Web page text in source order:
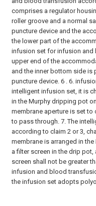
comprises a regulator
roller groove and a normal
puncture device and the
the lower part of the
infusion set for infusion and
upper end of the
and the inner bottom side
puncture device. 6 . 6.
intelligent infusion set, it is
in the Murphy dripping pot
membrane aperture is set
to pass through. 7. The
according to claim 2 or 3,
membrane is arranged in
a filter screen in the drip
screen shall not be greater
infusion and blood
the infusion set adopts